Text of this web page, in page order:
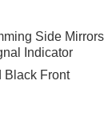
dual zone
headlights,
Front Seats,
Wheel,
Package, M
Side Mirrors
Indicator
Black Front